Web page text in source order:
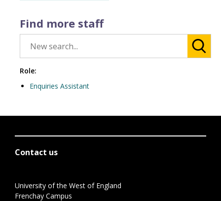
Find more staff
Role:
Enquiries Assistant
Contact us
University of the West of England
Frenchay Campus